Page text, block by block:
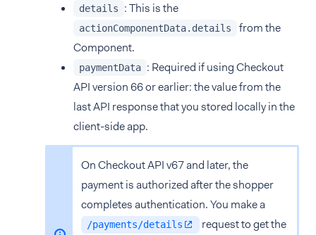
details : This is the
actionComponentData.details
from the
Component.
paymentData : Required if using Checkout
API version 66 or earlier: the value from the
last API response that you stored locally in the
client-side app.
On Checkout API v67 and later, the
payment is authorized after the shopper
completes authentication. You make a
/payments/details request to get the